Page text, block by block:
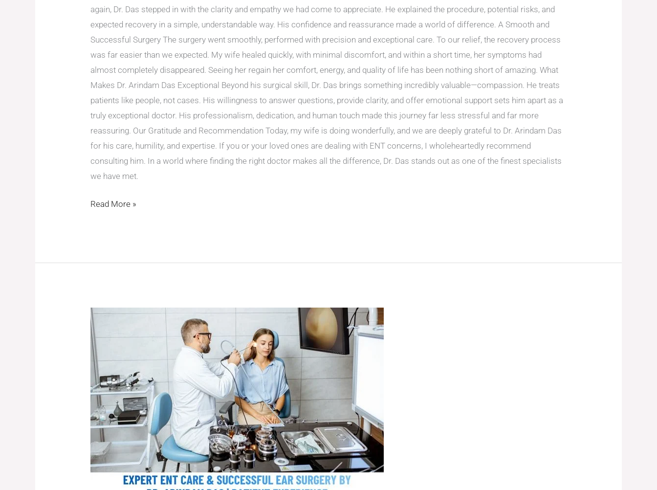
again, Dr. Das stepped in with the clarity and empathy we had come to appreciate. He explained the procedure, potential risks, and
expected recovery in a simple, understandable way. His confidence and reassurance made a world of difference. A Smooth and
Successful Surgery The surgery went smoothly, performed with precision and exceptional care. To our relief, the recovery process
was far easier than we expected. My wife healed quickly, with minimal discomfort, and within a short time, her symptoms had
almost completely disappeared. Seeing her regain her comfort, energy, and quality of life has been nothing short of amazing. What
Makes Dr. Arindam Das Exceptional Beyond his surgical skill, Dr. Das brings something incredibly valuable—compassion. He treats
patients like people, not cases. His willingness to answer questions, provide clarity, and offer emotional support sets him apart as a
truly exceptional doctor. His professionalism, dedication, and human touch made this journey far less stressful and far more
reassuring. Our Gratitude and Recommendation Today, my wife is doing wonderfully, and we are deeply grateful to Dr. Arindam Das
for his care, humility, and expertise. If you or your loved ones are dealing with ENT concerns, I wholeheartedly recommend
consulting him. In a world where finding the right doctor makes all the difference, Dr. Das stands out as one of the finest specialists
we have met.
Read More »
Expert
ENT
Care
&
Successful
Ear
Surgery
by
Arindam
Das